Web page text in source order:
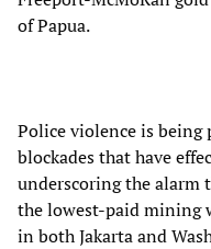
of Papua.
Police violence is being
blockades that have
underscoring the
the lowest-paid mining
in both Jakarta and